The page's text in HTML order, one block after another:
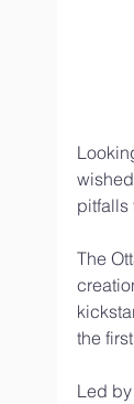
pitfalls
The
the
Led